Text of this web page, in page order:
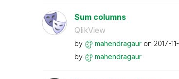
Sum columns
QlikView
by mahendragaur on ‎2017-
by
mahendragaur